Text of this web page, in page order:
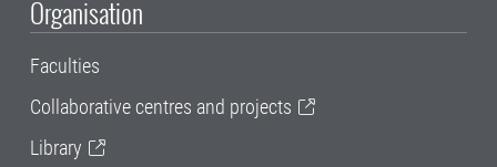
Organisation
Faculties
Collaborative centres and projects
Library